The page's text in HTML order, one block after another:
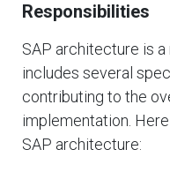
Responsibilities
SAP architecture is
includes several
contributing to the
implementation.
SAP architecture: